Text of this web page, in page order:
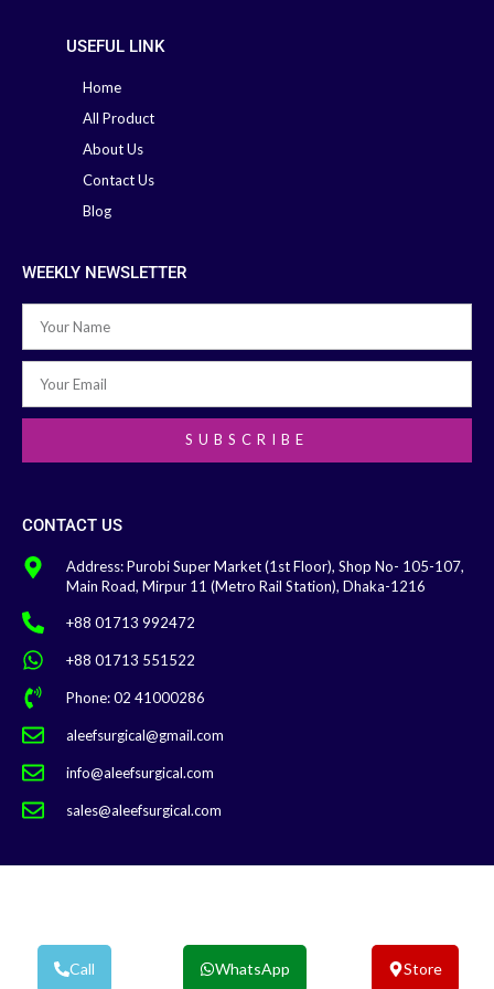
USEFUL LINK
Home
All Product
About Us
Contact Us
Blog
WEEKLY NEWSLETTER
SUBSCRIBE
CONTACT US
Address: Purobi Super Market (1st Floor), Shop No- 105-107,
Main Road, Mirpur 11 (Metro Rail Station), Dhaka-1216
+88 01713 992472
+88 01713 551522
Phone: 02 41000286
aleefsurgical@gmail.com
info@aleefsurgical.com
sales@aleefsurgical.com
Call WhatsApp Store
Aleef Surgical | Terms & Conditions